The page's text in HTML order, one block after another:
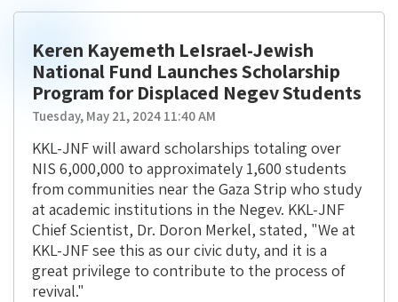
Keren Kayemeth LeIsrael-Jewish
National Fund Launches Scholarship
Program for Displaced Negev Students
Tuesday, May 21, 2024 11:40 AM
KKL-JNF will award scholarships totaling over
NIS 6,000,000 to approximately 1,600 students
from communities near the Gaza Strip who study
at academic institutions in the Negev. KKL-JNF
Chief Scientist, Dr. Doron Merkel, stated, "We at
KKL-JNF see this as our civic duty, and it is a
great privilege to contribute to the process of
revival."